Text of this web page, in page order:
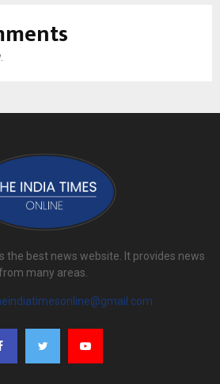
the best news website. It provides news
many areas.